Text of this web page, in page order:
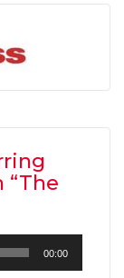
“The
00:00